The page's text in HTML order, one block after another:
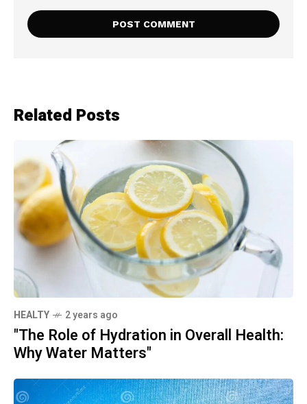
Related Posts
HEALTY 2 years ago
"The Role of Hydration in Overall Health:
Why Water Matters"